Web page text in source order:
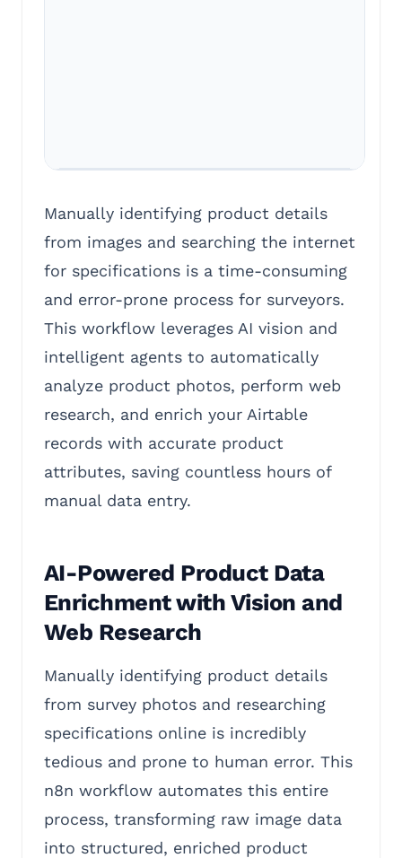
Manually identifying product details
from images and searching the internet
for specifications is a time-consuming
and error-prone process for surveyors.
This workflow leverages AI vision and
intelligent agents to automatically
analyze product photos, perform web
research, and enrich your Airtable
records with accurate product
attributes, saving countless hours of
manual data entry.
AI-Powered Product Data
Enrichment with Vision and
Web Research
Manually identifying product details
from survey photos and researching
specifications online is incredibly
tedious and prone to human error. This
n8n workflow automates this entire
process, transforming raw image data
into structured, enriched product